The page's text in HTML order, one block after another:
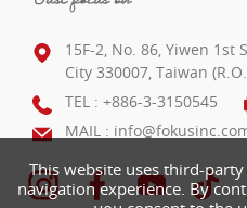
This website uses third-
navigation experience. By
15F-2, No. 86, Yiwen 1st
City 330007, Taiwan
TEL : +886-3-3150545
MAIL :